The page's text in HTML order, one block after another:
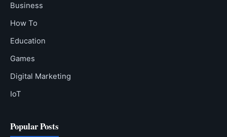
Business
How To
Education
Games
Digital Marketing
IoT
Popular Posts